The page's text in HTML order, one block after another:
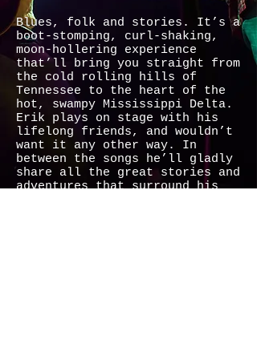
Blues, folk and stories. It’s a
boot-stomping, curl-shaking,
moon-hollering experience
that’ll bring you straight from
the cold rolling hills of
Tennessee to the heart of the
hot, swampy Mississippi Delta.
Erik plays on stage with his
lifelong friends, and wouldn’t
want it any other way. In
between the songs he’ll gladly
share all the great stories and
adventures that surround his